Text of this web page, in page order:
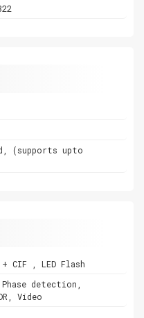
(supports upto
+ CIF , LED Flash
detection,
Video